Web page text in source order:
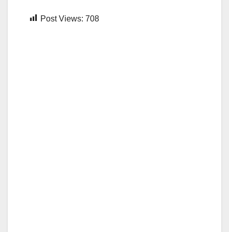
Post Views: 708